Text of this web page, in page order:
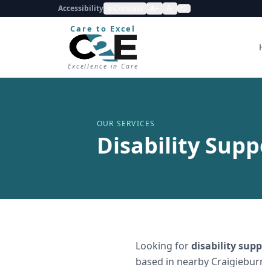
Accessibility
Care to Excel
Excellence in Care
OUR SERVICES
Disability
Looking fordisability
based in nearby